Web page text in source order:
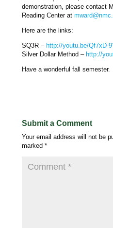
demonstration, please contact
Reading Center at
Here are the links:
SQ3R – http://youtu.be/Qf7xD-
Silver Dollar Method – http://
Have a wonderful fall semester.
Submit a Comment
Your email address will not be
marked *